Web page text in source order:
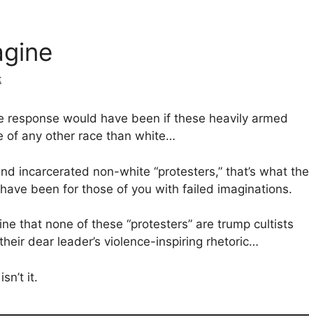
response would have been if these heavily armed
of any other race than white…
incarcerated non-white “protesters,” that’s what the
been for those of you with failed imaginations.
that none of these “protesters” are trump cultists
dear leader’s violence-inspiring rhetoric…
it.